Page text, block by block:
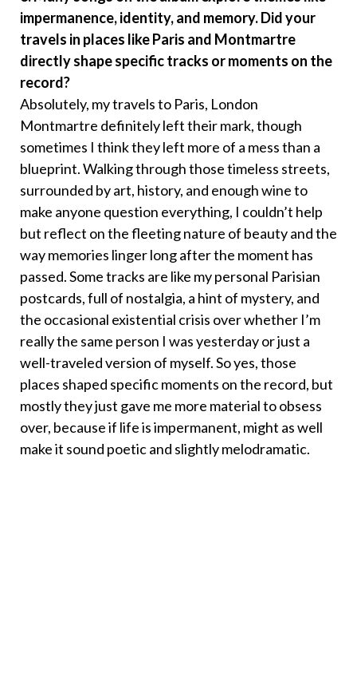
impermanence, identity, and memory. Did your
travels in places like Paris and Montmartre
directly shape specific tracks or moments on the
record?
Absolutely, my travels to Paris, London
Montmartre definitely left their mark, though
sometimes I think they left more of a mess than a
blueprint. Walking through those timeless streets,
surrounded by art, history, and enough wine to
make anyone question everything, I couldn’t help
but reflect on the fleeting nature of beauty and the
way memories linger long after the moment has
passed. Some tracks are like my personal Parisian
postcards, full of nostalgia, a hint of mystery, and
the occasional existential crisis over whether I’m
really the same person I was yesterday or just a
well-traveled version of myself. So yes, those
places shaped specific moments on the record, but
mostly they just gave me more material to obsess
over, because if life is impermanent, might as well
make it sound poetic and slightly melodramatic.